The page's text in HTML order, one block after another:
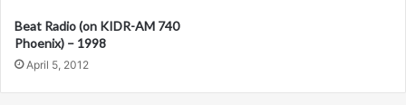
Beat Radio (on KIDR-AM 740
Phoenix) – 1998
April 5, 2012